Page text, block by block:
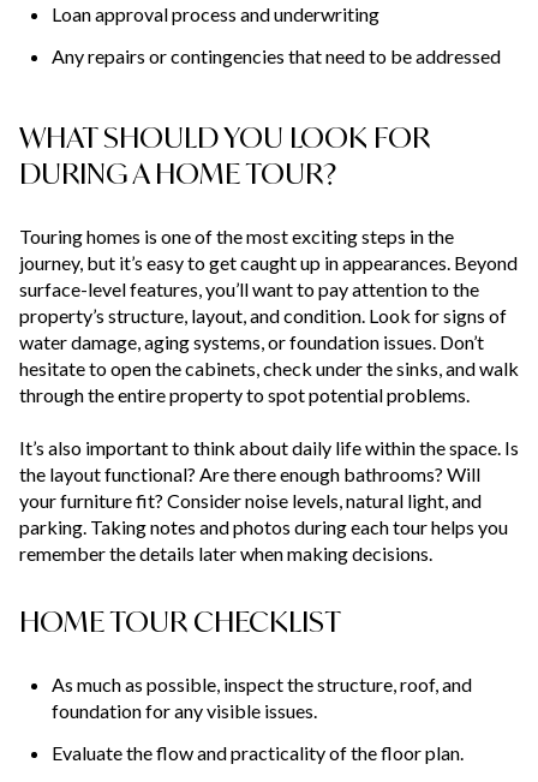
Loan approval process and underwriting
Any repairs or contingencies that need to be addressed
WHAT SHOULD YOU LOOK FOR
DURING A HOME TOUR?
Touring homes is one of the most exciting steps in the
journey, but it’s easy to get caught up in appearances. Beyond
surface-level features, you’ll want to pay attention to the
property’s structure, layout, and condition. Look for signs of
water damage, aging systems, or foundation issues. Don’t
hesitate to open the cabinets, check under the sinks, and walk
through the entire property to spot potential problems.
It’s also important to think about daily life within the space. Is
the layout functional? Are there enough bathrooms? Will
your furniture fit? Consider noise levels, natural light, and
parking. Taking notes and photos during each tour helps you
remember the details later when making decisions.
HOME TOUR CHECKLIST
As much as possible, inspect the structure, roof, and
foundation for any visible issues.
Evaluate the flow and practicality of the floor plan.